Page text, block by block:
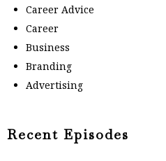
Career Advice
Career
Business
Branding
Advertising
Recent Episodes